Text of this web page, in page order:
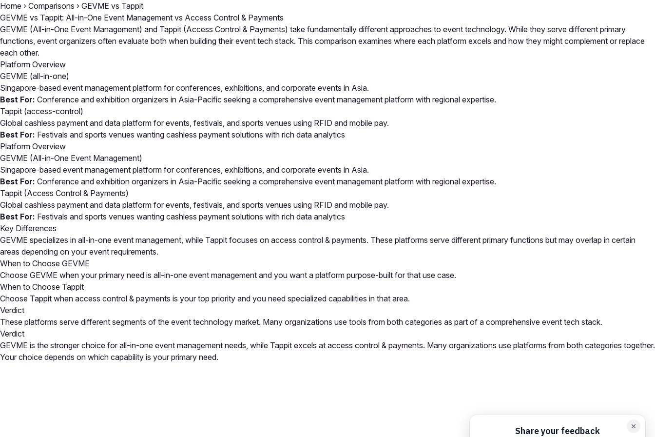
Home › Comparisons › GEVME vs Tappit
GEVME vs Tappit: All-in-One Event Management vs Access Control & Payments
GEVME (All-in-One Event Management) and Tappit (Access Control & Payments) take fundamentally different approaches to event technology. While they serve different primary
functions, event organizers often evaluate both when building their event tech stack. This comparison examines where each platform excels and how they might complement or replace
each other.
Platform Overview
GEVME (all-in-one)
Singapore-based event management platform for conferences, exhibitions, and corporate events in Asia.
Best For: Conference and exhibition organizers in Asia-Pacific seeking a comprehensive event management platform with regional expertise.
Tappit (access-control)
Global cashless payment and data platform for events, festivals, and sports venues using RFID and mobile pay.
Best For: Festivals and sports venues wanting cashless payment solutions with rich data analytics
Platform Overview
GEVME (All-in-One Event Management)
Singapore-based event management platform for conferences, exhibitions, and corporate events in Asia.
Best For: Conference and exhibition organizers in Asia-Pacific seeking a comprehensive event management platform with regional expertise.
Tappit (Access Control & Payments)
Global cashless payment and data platform for events, festivals, and sports venues using RFID and mobile pay.
Best For: Festivals and sports venues wanting cashless payment solutions with rich data analytics
Key Differences
GEVME specializes in all-in-one event management, while Tappit focuses on access control & payments. These platforms serve different primary functions but may overlap in certain
areas depending on your event requirements.
When to Choose GEVME
Choose GEVME when your primary need is all-in-one event management and you want a platform purpose-built for that use case.
When to Choose Tappit
Choose Tappit when access control & payments is your top priority and you need specialized capabilities in that area.
Verdict
These platforms serve different segments of the event technology market. Many organizations use tools from both categories as part of a comprehensive event tech stack.
Verdict
GEVME is the stronger choice for all-in-one event management needs, while Tappit excels at access control & payments. Many organizations use platforms from both categories together.
Your choice depends on which capability is your primary need.